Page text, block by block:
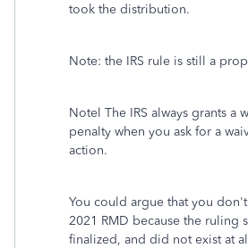
took the distribution.
Note: the IRS rule is still a
Notel The IRS always grants a
penalty when you ask for a
action.
You could argue that you
2021 RMD because the ruling
finalized, and did not exist at